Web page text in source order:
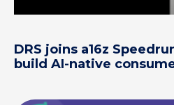
DRS joins a16z
build AI-native